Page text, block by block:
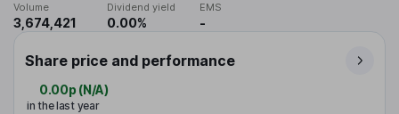
Volume
3,674,421
Dividend yield
0.00%
EMS
-
Share price and performance
0.00p (N/A)
in the last year